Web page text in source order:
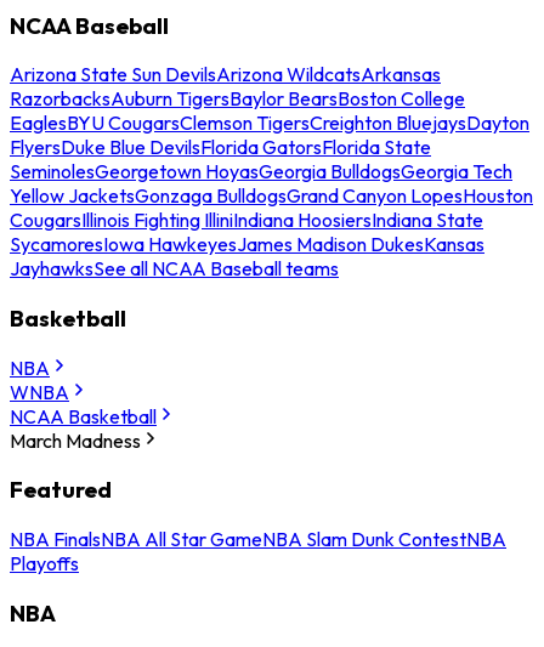
NCAA Baseball
Arizona State Sun DevilsArizona WildcatsArkansas
RazorbacksAuburn TigersBaylor BearsBoston College
EaglesBYU CougarsClemson TigersCreighton BluejaysDayton
FlyersDuke Blue DevilsFlorida GatorsFlorida State
SeminolesGeorgetown HoyasGeorgia BulldogsGeorgia Tech
Yellow JacketsGonzaga BulldogsGrand Canyon LopesHouston
CougarsIllinois Fighting IlliniIndiana HoosiersIndiana State
SycamoresIowa HawkeyesJames Madison DukesKansas
JayhawksSee all NCAA Baseball teams
Basketball
NBA
WNBA
NCAA Basketball
March Madness
Featured
NBA FinalsNBA All Star GameNBA Slam Dunk ContestNBA
Playoffs
NBA